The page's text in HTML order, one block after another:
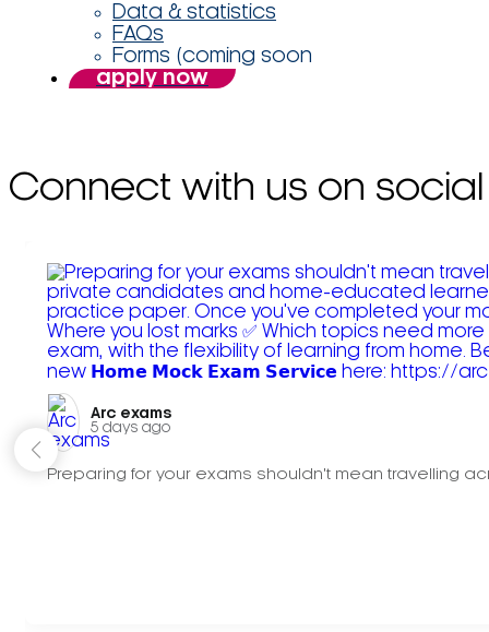
Data & statistics
FAQs
Forms (coming soon
apply now
Connect with us on social
Arc exams️
5 days ago
Preparing for your exams shouldn't mean travelling